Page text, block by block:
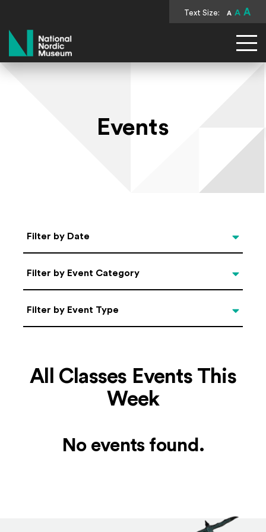
Text Size: A A A
National Nordic Museum
Events
Select Date
Filter by Date
Categories
Filter by Event Category
Filter by Event Type
Filter by Event Type
All Classes Events This
Week
No events found.